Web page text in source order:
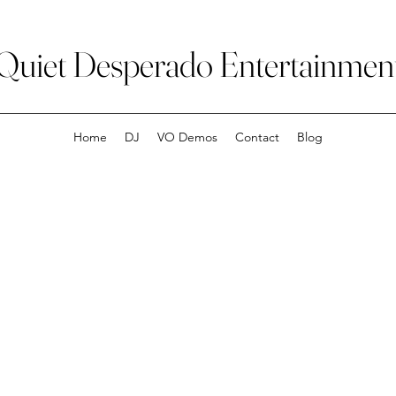
Desperado
Home DJ VO Demos Contact Blog